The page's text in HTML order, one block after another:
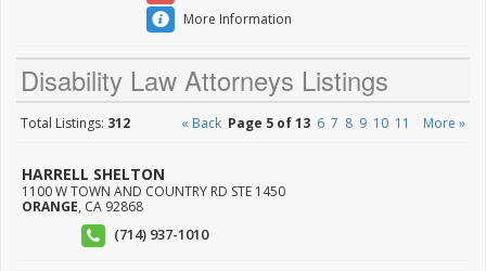
More Information
Disability Law Attorneys Listings
Total Listings: 312 « Back Page 5 of 13 6 7 8 9 10 11 More »
HARRELL SHELTON
1100 W TOWN AND COUNTRY RD STE 1450
ORANGE, CA 92868
(714) 937-1010